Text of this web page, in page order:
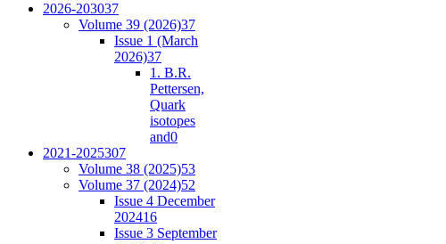
2026-203037
Volume 39 (2026)37
Issue 1 (March
2026)37
1. B.R.
Pettersen,
Quark
isotopes
and0
2021-2025307
Volume 38 (2025)53
Volume 37 (2024)52
Issue 4 December
202416
Issue 3 September